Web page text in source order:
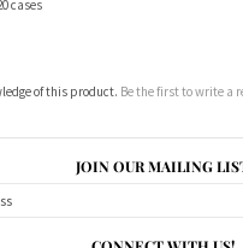
CONNECT WITH US!